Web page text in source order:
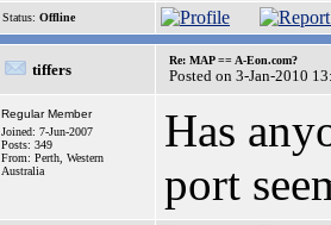
Status: Offline
tiffers
Re: MAP == A-Eon.com?
Posted on 3-Jan-2010
Regular Member
Joined: 7-Jun-2007
Posts: 349
From: Perth, Western
Australia
Has
port